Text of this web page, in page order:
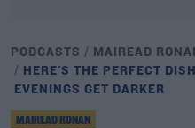
PODCASTS
MAIREAD
HERE'S THE PERFECT
EVENINGS GET DARKER
MAIREAD RONAN